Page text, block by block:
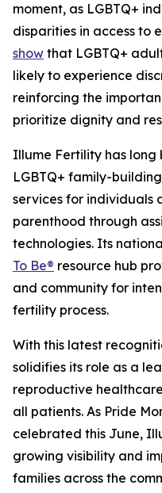
moment, as LGBTQ+
disparities in access to
show that LGBTQ+
likely to experience
reinforcing the
prioritize dignity and
Illume Fertility has
LGBTQ+ family-
services for individuals
parenthood through
technologies. Its
To Be® resource hub
and community for
fertility process.
With this latest
solidifies its role as a
reproductive
all patients. As Pride
celebrated this June,
growing visibility and
families across the